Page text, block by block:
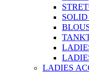
SOLID
LADIES